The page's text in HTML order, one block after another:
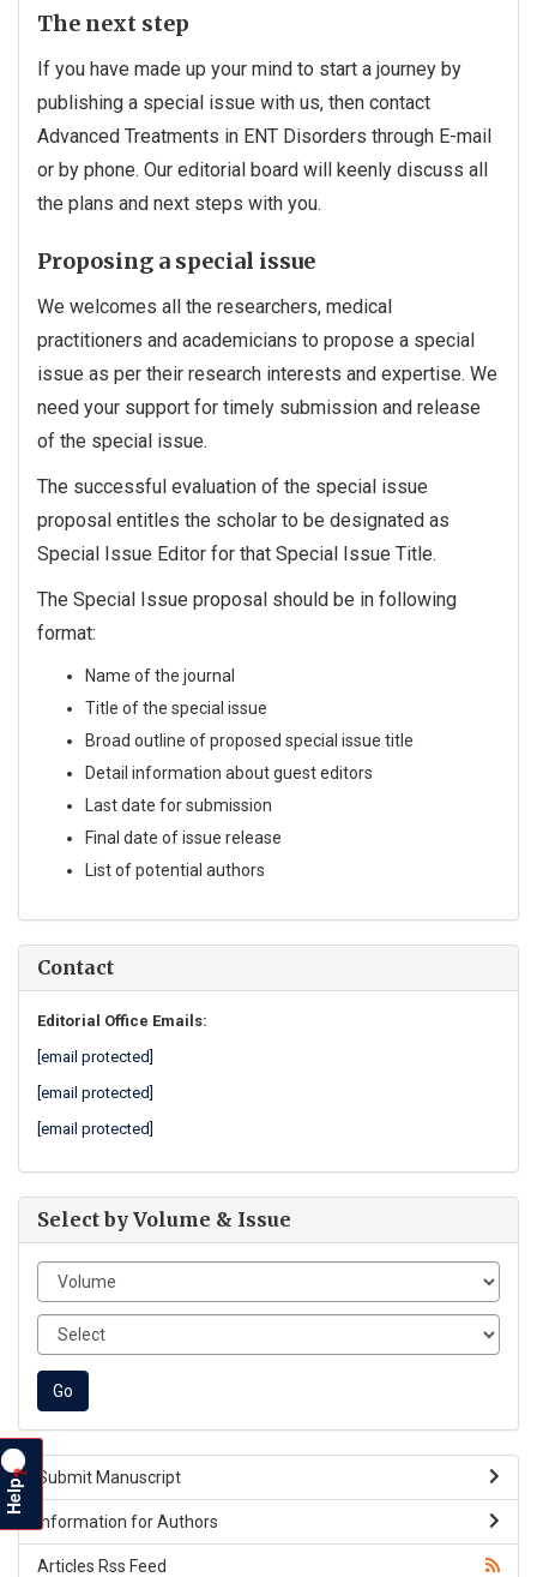
The next step
If you have made up your mind to start a journey by
publishing a special issue with us, then contact
Advanced Treatments in ENT Disorders through E-mail
or by phone. Our editorial board will keenly discuss all
the plans and next steps with you.
Proposing a special issue
We welcomes all the researchers, medical
practitioners and academicians to propose a special
issue as per their research interests and expertise. We
need your support for timely submission and release
of the special issue.
The successful evaluation of the special issue
proposal entitles the scholar to be designated as
Special Issue Editor for that Special Issue Title.
The Special Issue proposal should be in following
format:
Name of the journal
Title of the special issue
Broad outline of proposed special issue title
Detail information about guest editors
Last date for submission
Final date of issue release
List of potential authors
Contact
Editorial Office Emails:
[email protected]
[email protected]
[email protected]
Select by Volume & Issue
Submit Manuscript
Information for Authors
Articles Rss Feed
Help
?